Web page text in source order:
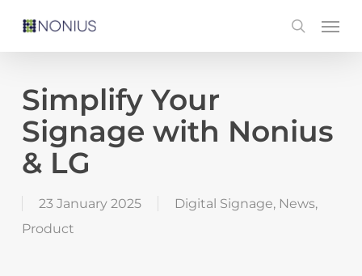
content
search
Menu
Simplify Your
Signage with Nonius
& LG
23 January 2025 Digital Signage, News,
Product